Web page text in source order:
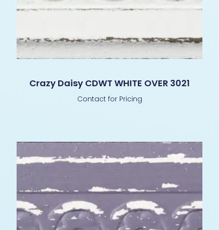
Crazy Daisy CDWT WHITE OVER 3021
Contact for Pricing